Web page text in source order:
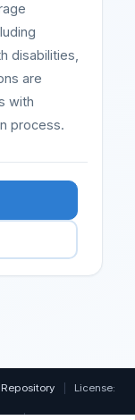
disabilities,
are
with
process.
License: